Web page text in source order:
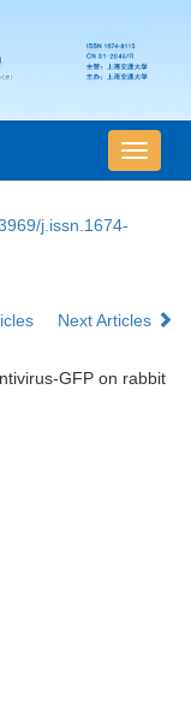
导
航
j.issn.1674-
Next Articles
GFP on rabbit